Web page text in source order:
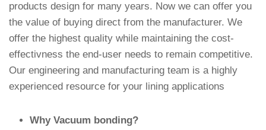
products design for many years. Now we can offer you
the value of buying direct from the manufacturer. We
offer the highest quality while maintaining the cost-
effectivness the end-user needs to remain competitive.
Our engineering and manufacturing team is a highly
experienced resource for your lining applications
Why Vacuum bonding?